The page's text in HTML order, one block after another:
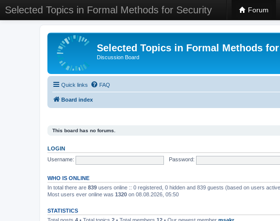
Selected Topics in Formal Methods for Security Forum
Selected Topics in Formal Methods
Discussion Board
Quick links FAQ
Board index
This board has no forums.
LOGIN
Username:
Password:
WHO IS ONLINE
In total there are 839 users online :: 0 registered, 0 hidden and 839 guests (based on users
Most users ever online was 1320 on 08.08.2026, 05:50
STATISTICS
Total posts 4 • Total topics 2 • Total members 12 • Our newest member msakr